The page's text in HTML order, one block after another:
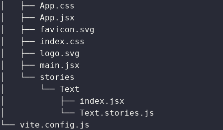
│   ├── App.css
│   ├── App.jsx
│   ├── favicon.svg
│   ├── index.css
│   ├── logo.svg
│   ├── main.jsx
│   └── stories
│       └── Text
│           ├── index.jsx
│           └── Text.stories.js
└── vite.config.js